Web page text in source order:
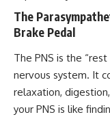
The
Brake Pedal
The PNS is the
nervous system. It
relaxation,
your PNS is like